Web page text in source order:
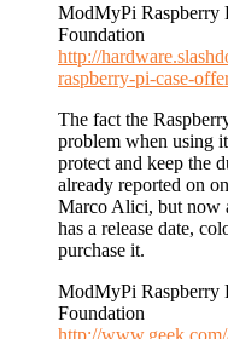
ModMyPi Raspberry
Foundation
http://
raspberry-pi-case-
The fact the
problem when using
protect and keep the
already reported on
Marco Alici, but now
has a release date,
purchase it.
ModMyPi Raspberry
Foundation
http://